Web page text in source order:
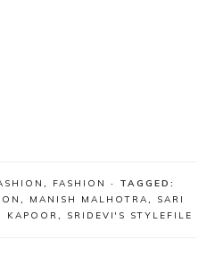
, FASHION
· TAGGED:
, MANISH MALHOTRA,
SARI
KAPOOR, SRIDEVI'S STYLEFILE